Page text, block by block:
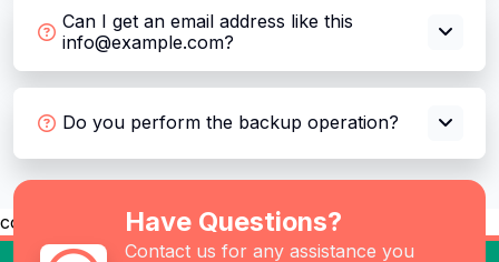
Can I get an email address like this
info@example.com?
Do you perform the backup operation?
co Have Questions?
Contact us for any assistance you